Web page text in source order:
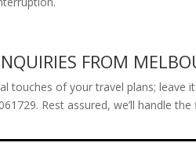
FROM
touches of your travel plans;
Rest assured, we’ll handle